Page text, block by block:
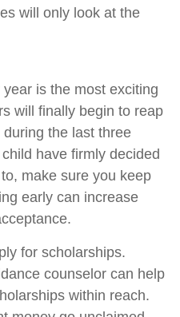
will only look at the
is the most exciting
will finally begin to reap
the last three
have firmly decided
make sure you keep
early can increase
for scholarships.
counselor can help
within reach.